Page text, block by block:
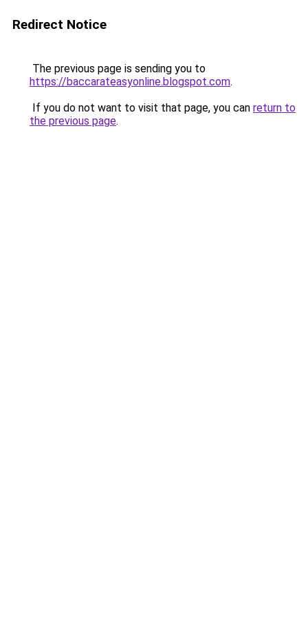
Redirect Notice
The previous page is sending you to
https://baccarateasyonline.blogspot.com.
If you do not want to visit that page, you can return to
the previous page.